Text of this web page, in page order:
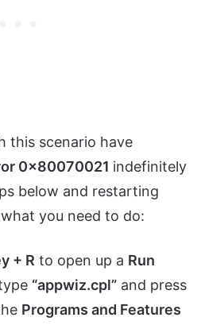
this scenario have
0x80070021 indefinitely
below and restarting
you need to do:
+ R to open up a Run
“appwiz.cpl” and press
Programs and Features